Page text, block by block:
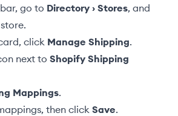
go to Directory › Stores, and
click Manage Shipping.
next to Shopify Shipping
Mappings.
then click Save.